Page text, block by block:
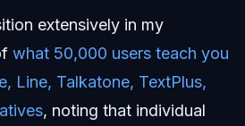
extensively in my
what 50,000 users teach you
Line, Talkatone, TextPlus,
, noting that individual